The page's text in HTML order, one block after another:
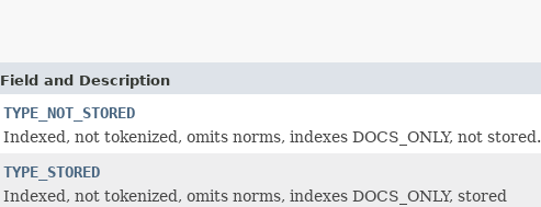
Field and Description
TYPE_NOT_STORED
Indexed, not tokenized, omits norms, indexes DOCS_ONLY, not stored.
TYPE_STORED
Indexed, not tokenized, omits norms, indexes DOCS_ONLY, stored